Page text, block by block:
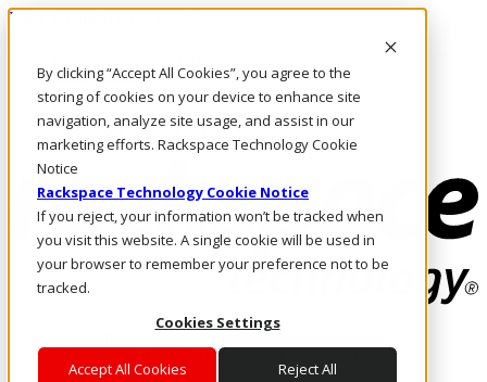
By clicking “Accept All Cookies”, you agree to the
storing of cookies on your device to enhance site
navigation, analyze site usage, and assist in our
marketing efforts. Rackspace Technology Cookie
Notice
Rackspace Technology Cookie Notice
If you reject, your information won’t be tracked when
you visit this website. A single cookie will be used in
your browser to remember your preference not to be
tracked.
Cookies Settings
Accept All Cookies Reject All
Pasar al contenido principal
LLÁMENOS
Inversionistas
Mercado
ACCESO Y SOPORTE
Where enterprise AI runs and outcomes scale.